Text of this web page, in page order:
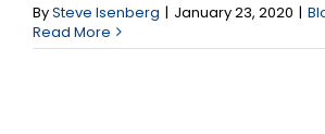
BySteve Isenberg | January 23, 2020 |
Read More